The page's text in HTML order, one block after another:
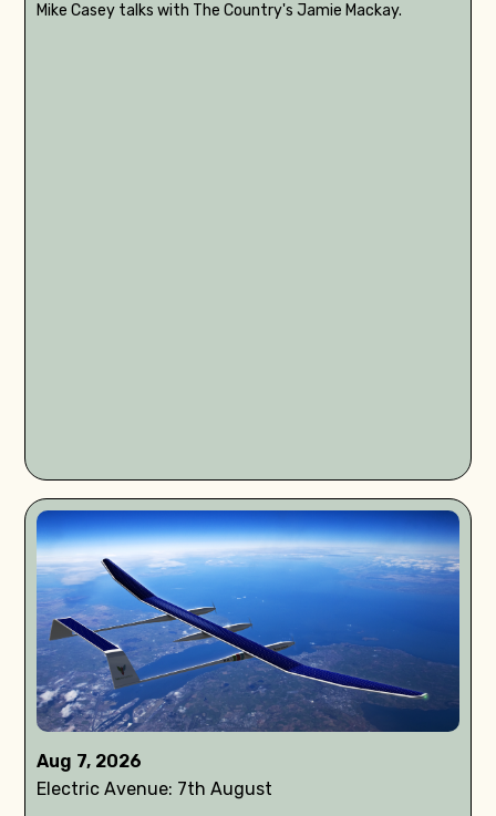
Mike Casey talks with The Country's Jamie Mackay.
Aug 7, 2026
Electric Avenue: 7th August